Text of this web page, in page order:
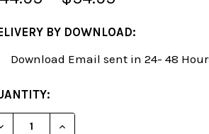
BY DOWNLOAD:
Download Email sent in 24- 48
QUANTITY OF ATTACK
INCREASE QUANTITY OF